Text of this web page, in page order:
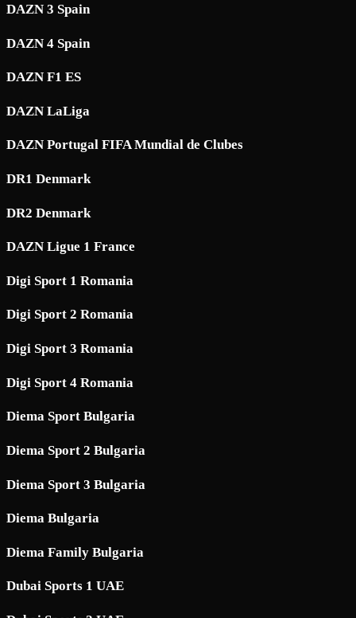
DAZN 3 Spain
DAZN 4 Spain
DAZN F1 ES
DAZN LaLiga
DAZN Portugal FIFA Mundial de Clubes
DR1 Denmark
DR2 Denmark
DAZN Ligue 1 France
Digi Sport 1 Romania
Digi Sport 2 Romania
Digi Sport 3 Romania
Digi Sport 4 Romania
Diema Sport Bulgaria
Diema Sport 2 Bulgaria
Diema Sport 3 Bulgaria
Diema Bulgaria
Diema Family Bulgaria
Dubai Sports 1 UAE